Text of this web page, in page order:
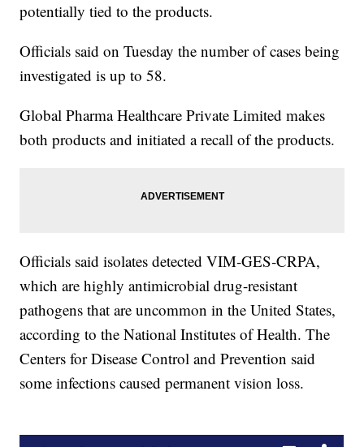
potentially tied to the products.
Officials said on Tuesday the number of cases being
investigated is up to 58.
Global Pharma Healthcare Private Limited makes
both products and initiated a recall of the products.
Officials said isolates detected VIM‐GES‐CRPA,
which are highly antimicrobial drug-resistant
pathogens that are uncommon in the United States,
according to the National Institutes of Health. The
Centers for Disease Control and Prevention said
some infections caused permanent vision loss.